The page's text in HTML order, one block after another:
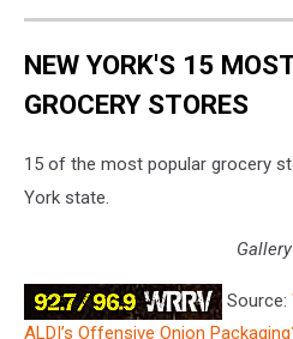
NEW YORK'S 15
GROCERY STORES
15 of the most popular grocery
York state.
Source:
ALDI’s Offensive Onion